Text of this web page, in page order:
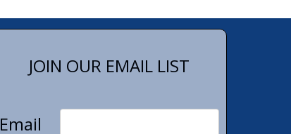
JOIN OUR EMAIL LIST
Email